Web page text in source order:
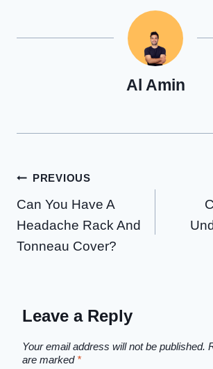
Al Amin
Post
navigation
PREVIOUS
Can You Have A
Headache Rack And
Tonneau Cover?
Leave a Reply
Your email address will not be published.
are marked *